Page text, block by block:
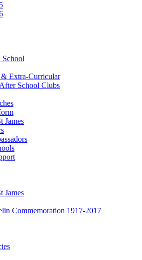
School
Extra-Curricular
School Clubs
James
James
Commemoration 1917-2017